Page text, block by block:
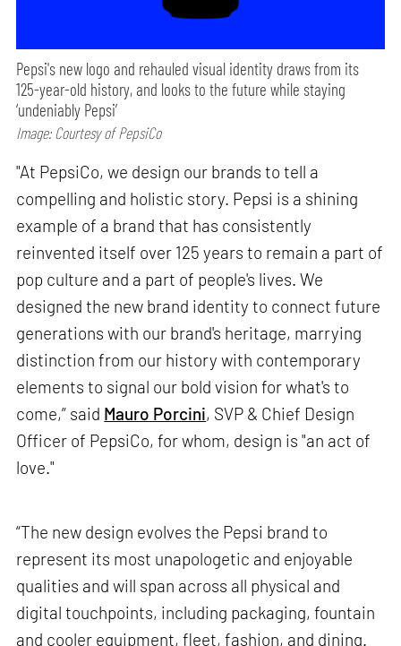
Pepsi's new logo and rehauled visual identity draws from its
125-year-old history, and looks to the future while staying
‘undeniably Pepsi’
Image: Courtesy of PepsiCo
"At PepsiCo, we design our brands to tell a
compelling and holistic story. Pepsi is a shining
example of a brand that has consistently
reinvented itself over 125 years to remain a part of
pop culture and a part of people's lives. We
designed the new brand identity to connect future
generations with our brand's heritage, marrying
distinction from our history with contemporary
elements to signal our bold vision for what's to
come,” said Mauro Porcini, SVP & Chief Design
Officer of PepsiCo, for whom, design is "an act of
love."
“The new design evolves the Pepsi brand to
represent its most unapologetic and enjoyable
qualities and will span across all physical and
digital touchpoints, including packaging, fountain
and cooler equipment, fleet, fashion, and dining.